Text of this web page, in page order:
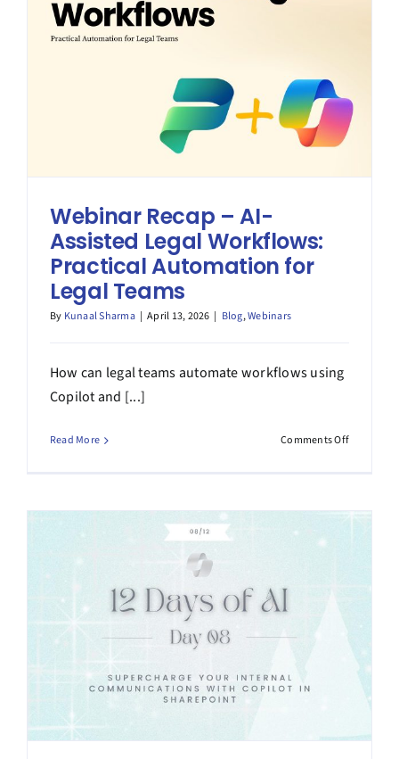
Webinar Recap – AI-
Assisted Legal Workflows:
Practical Automation for
Legal Teams
By Kunaal Sharma | April 13, 2026 | Blog,Webinars
How can legal teams automate workflows using
Copilot and [...]
Read More Comments Offon
AI-